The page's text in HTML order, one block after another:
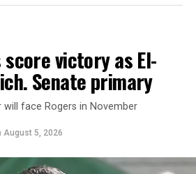
to the Trump-Vance
war fight on LGBTQ children in
victory as El-
Senate primary
face Rogers in November
August 5, 2026